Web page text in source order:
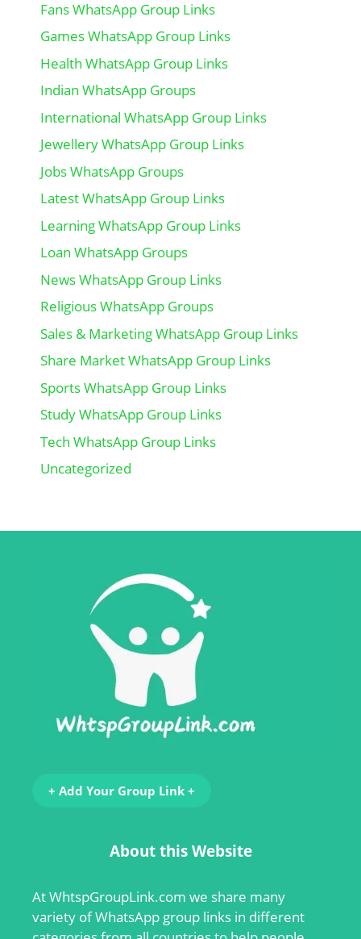
Fans WhatsApp Group Links
Games WhatsApp Group Links
Health WhatsApp Group Links
Indian WhatsApp Groups
International WhatsApp Group Links
Jewellery WhatsApp Group Links
Jobs WhatsApp Groups
Latest WhatsApp Group Links
Learning WhatsApp Group Links
Loan WhatsApp Groups
News WhatsApp Group Links
Religious WhatsApp Groups
Sales & Marketing WhatsApp Group Links
Share Market WhatsApp Group Links
Sports WhatsApp Group Links
Study WhatsApp Group Links
Tech WhatsApp Group Links
Uncategorized
+ Add Your Group Link +
About this Website
AtWhtspGroupLink.com we share many
variety of WhatsApp group links in different